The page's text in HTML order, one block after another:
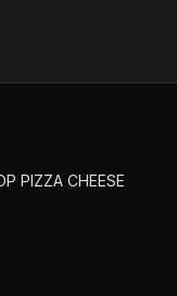
PIZZA CHEESE